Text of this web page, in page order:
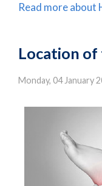
Read more about
Location of
Monday, 04 January